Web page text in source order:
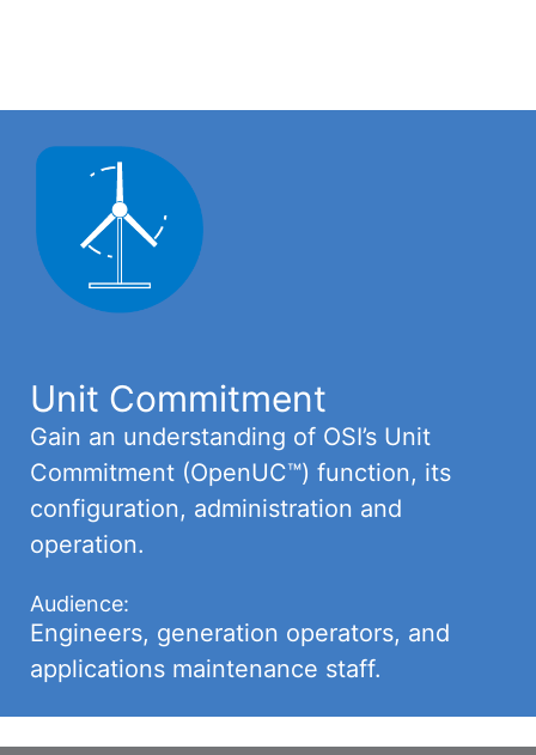
Unit Commitment
Gain an understanding of OSI’s Unit
Commitment (OpenUC™) function, its
configuration, administration and
operation.
Audience:
Engineers, generation operators, and
applications maintenance staff.